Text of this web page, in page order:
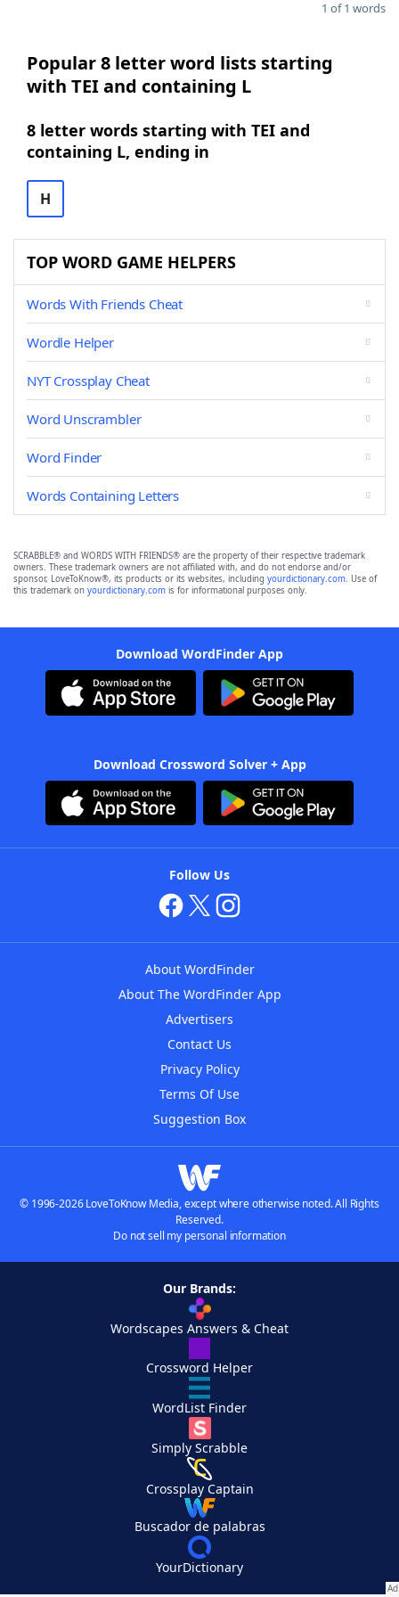
1 of 1 words
Popular 8 letter word lists starting
with TEI and containing L
8 letter words starting with TEI and
containing L, ending in
H
TOP WORD GAME HELPERS
Words With Friends Cheat
Wordle Helper
NYT Crossplay Cheat
Word Unscrambler
Word Finder
Words Containing Letters
SCRABBLE® and WORDS WITH FRIENDS® are the property of their respective trademark
owners. These trademark owners are not affiliated with, and do not endorse and/or
sponsor, LoveToKnow®, its products or its websites, including yourdictionary.com. Use of
this trademark on yourdictionary.com is for informational purposes only.
Download WordFinder App
Download Crossword Solver + App
Follow Us
About WordFinder
About The WordFinder App
Advertisers
Contact Us
Privacy Policy
Terms Of Use
Suggestion Box
© 1996-2026 LoveToKnow Media, except where otherwise noted. All Rights
Reserved.
Do not sell my personal information
Our Brands:
Wordscapes Answers & Cheat
Crossword Helper
WordList Finder
Simply Scrabble
Crossplay Captain
Buscador de palabras
YourDictionary